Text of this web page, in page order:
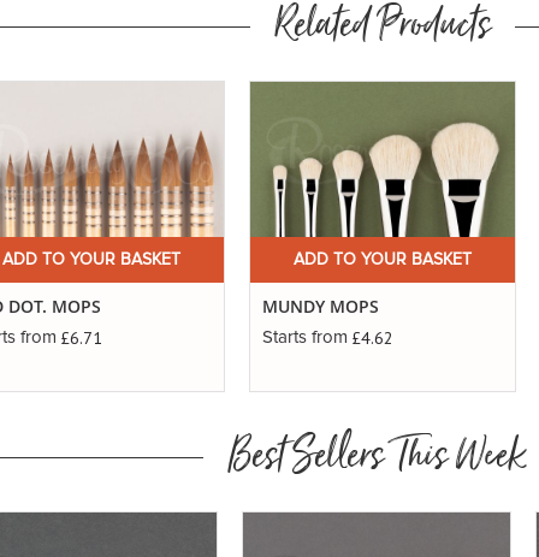
Related Products
ADD TO YOUR BASKET
DOT. MOPS
from £6.71
ADD TO YOUR BASKET
MUNDY MOPS
Starts from £4.62
Best Sellers This Week